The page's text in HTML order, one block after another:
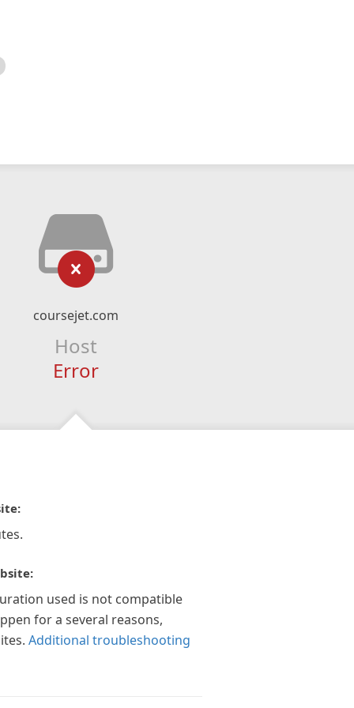
coursejet.com
Host
Error
used is not compatible
for a several reasons,
Additional troubleshooting